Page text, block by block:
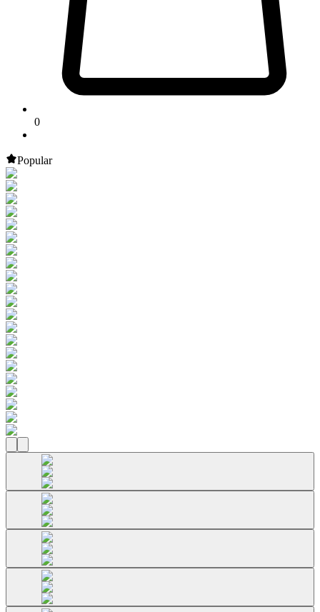
0
Popular